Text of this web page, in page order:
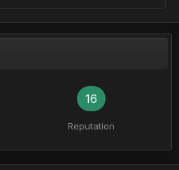
16
Reputation